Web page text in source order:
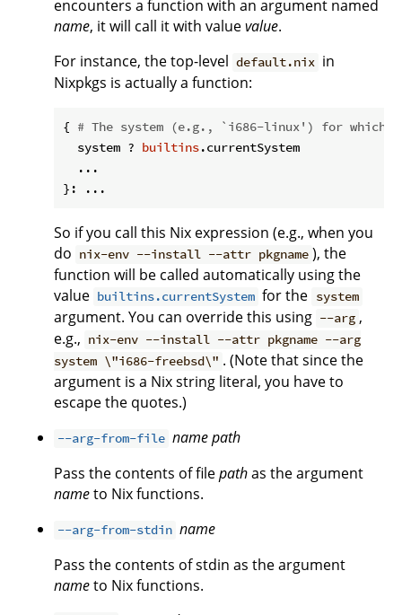
encounters a function with an argument named
name, it will call it with valuevalue.
For instance, the top-level default.nix in
Nixpkgs is actually a function:
{ # The system (e.g., `i686-linux') for which
  system ?
builtins.currentSystem
  ...
So if you call this Nix expression (e.g., when you
do nix-env --install --attr pkgname ), the
function will be called automatically using the
value builtins.currentSystem for the system
argument. You can override this using --arg ,
e.g., nix-env --install --attr pkgname --arg
system \"i686-freebsd\" . (Note that since the
argument is a Nix string literal, you have to
escape the quotes.)
--arg-from-file namepath
Pass the contents of filepathas the argument
nameto Nix functions.
--arg-from-stdin name
Pass the contents of stdin as the argument
nameto Nix functions.